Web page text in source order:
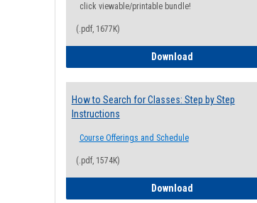
click viewable/printable bundle!
(.pdf, 1677K)
DownloadRegistration
How to Search for Classes: Step by Step
Instructions
Course Offerings and Schedule
(.pdf, 1574K)
DownloadHow to Search